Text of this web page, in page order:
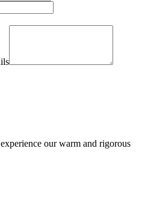
our warm and rigorous